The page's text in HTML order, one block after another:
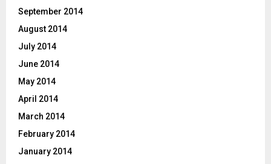
September 2014
August 2014
July 2014
June 2014
May 2014
April 2014
March 2014
February 2014
January 2014